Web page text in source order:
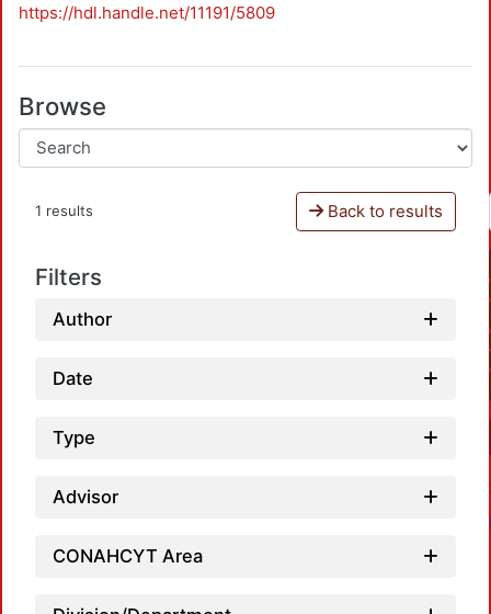
https://hdl.handle.net/11191/5809
Browse
1 results Back to results
Filters
Author
Date
Type
Advisor
CONAHCYT Area